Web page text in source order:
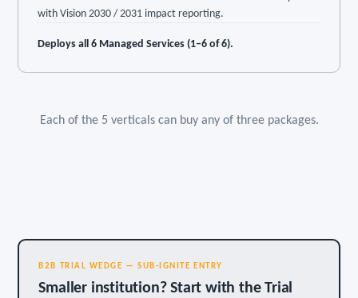
with Vision 2030 / 2031 impact reporting.
Deploys all 6 Managed Services (1–6 of 6).
Each of the 5 verticals can buy any of three packages.
B2B TRIAL WEDGE — SUB-IGNITE ENTRY
Smaller institution? Start with the Trial